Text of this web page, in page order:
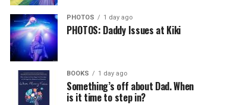
PHOTOS 1 day ago
PHOTOS: Daddy Issues at Kiki
BOOKS 1 day ago
Something’s off about Dad. When
is it time to step in?